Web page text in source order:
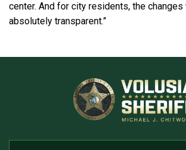
center. And for city residents, the
absolutely transparent.”